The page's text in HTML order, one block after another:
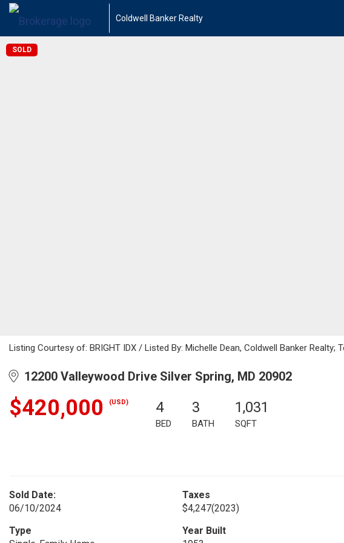
Coldwell Banker Realty
SOLD
Listing Courtesy of: BRIGHT IDX / Listed By: Michelle Dean, Coldwell Banker Realty;
12200 Valleywood Drive Silver Spring, MD 20902
$420,000 (USD) 4
BED
3
BATH
1,031
SQFT
Sold Date:
06/10/2024
Taxes
$4,247(2023)
Type
Year Built